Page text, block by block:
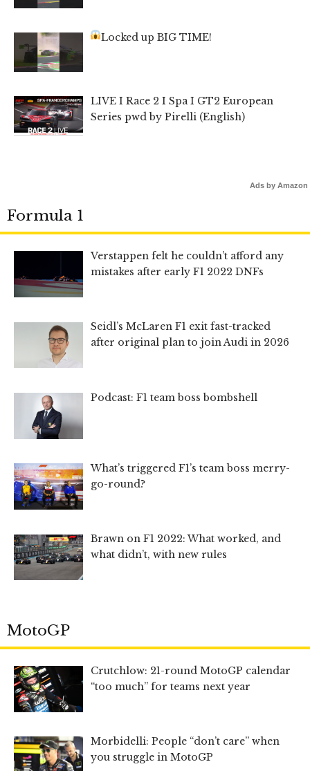
Locked up BIG TIME!
LIVE I Race 2 I Spa I GT2 European
Series pwd by Pirelli (English)
Ads by Amazon
Formula 1
Verstappen felt he couldn’t afford any
mistakes after early F1 2022 DNFs
Seidl’s McLaren F1 exit fast-tracked
after original plan to join Audi in 2026
Podcast: F1 team boss bombshell
What’s triggered F1’s team boss merry-
go-round?
Brawn on F1 2022: What worked, and
what didn’t, with new rules
MotoGP
Crutchlow: 21-round MotoGP calendar
“too much” for teams next year
Morbidelli: People “don’t care” when
you struggle in MotoGP